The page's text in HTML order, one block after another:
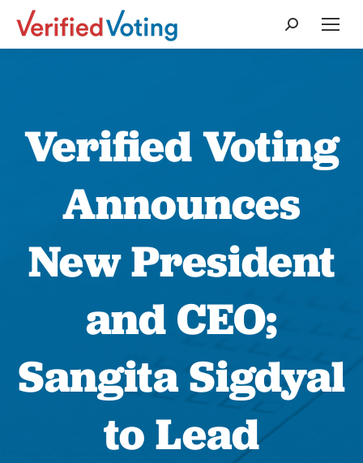
Search:
Verified Voting
Announces
New President
and CEO;
Sangita Sigdyal
to Lead